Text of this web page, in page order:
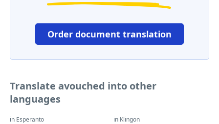
Order document translation
Translate avouched into other
languages
in Esperanto in Klingon